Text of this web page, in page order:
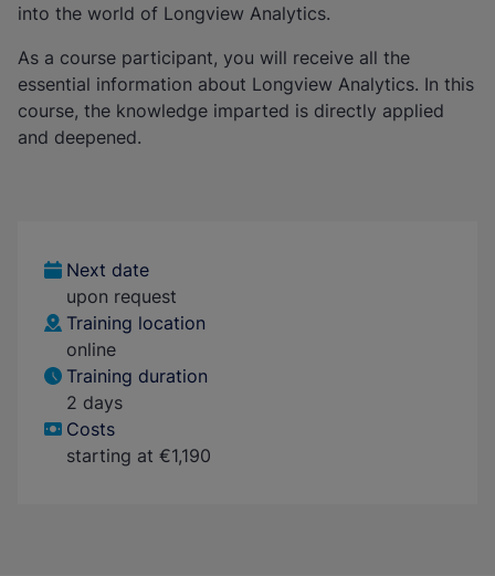
into the world of Longview Analytics.
As a course participant, you will receive all the
essential information about Longview Analytics. In this
course, the knowledge imparted is directly applied
and deepened.
Next date
upon request
Training location
online
Training duration
2 days
Costs
starting at €1,190